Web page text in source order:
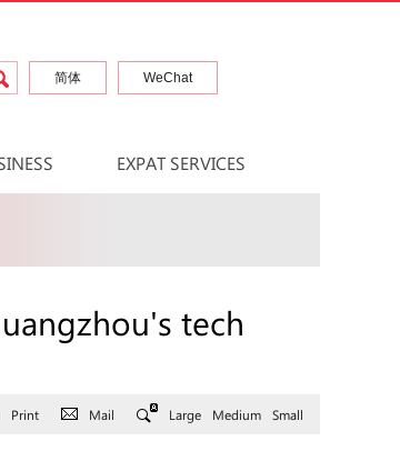
简体 WeChat
EXPAT SERVICES
tech
Print Mail Large Medium Small